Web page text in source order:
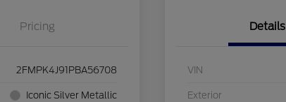
Pricing
2FMPK4J91PBA56708
Iconic Silver Metallic
Details
VIN
Exterior